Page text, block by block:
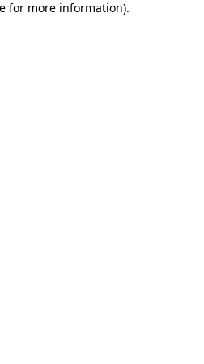
for more information).